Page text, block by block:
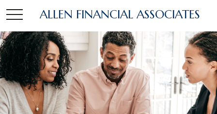
ALLEN FINANCIAL ASSOCIATES